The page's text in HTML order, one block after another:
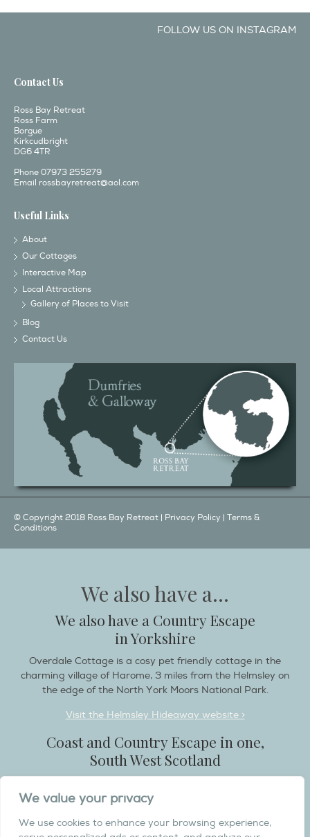
We value your privacy
We use cookies to enhance your browsing experience,
FOLLOW US ON INSTAGRAM
Contact Us
Ross Bay Retreat
Ross Farm
Borgue
Kirkcudbright
DG6 4TR
Phone 07973 255279
Email rossbayretreat@aol.com
Useful Links
About
Our Cottages
Interactive Map
Local Attractions
Gallery of Places to Visit
Blog
Contact Us
© Copyright 2018 Ross Bay Retreat | Privacy Policy | Terms &
Conditions
We also have a...
We also have a Country Escape
in Yorkshire
Overdale Cottage is a cosy pet friendly cottage in the
charming village of Harome, 3 miles from the Helmsley on
the edge of the North York Moors National Park.
Visit the Helmsley Hideaway website >
Coast and Country Escape in one,
South West Scotland
Dumfries and Galloway, with breathtaking scenery when